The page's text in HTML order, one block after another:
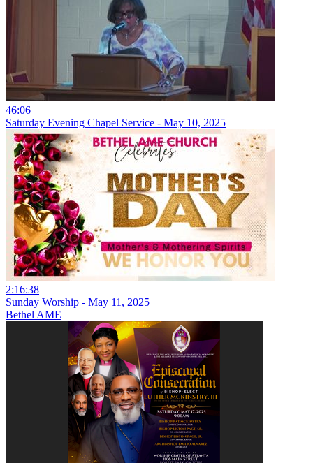
46:06
Saturday Evening Chapel Service - May 10, 2025
2:16:38
Sunday Worship - May 11, 2025
Bethel AME